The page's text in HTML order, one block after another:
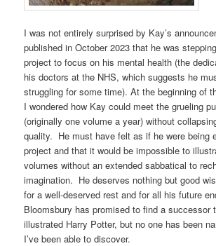
I was not entirely surprised by Kay’s
published in October 2023 that he was
project to focus on his mental health (the
his doctors at the NHS, which suggests he
struggling for some time). At the beginning of
I wondered how Kay could meet the grueling
(originally one volume a year) without
quality. He must have felt as if he were being
project and that it would be impossible to
volumes without an extended sabbatical to
imagination. He deserves nothing but good
for a well-deserved rest and for all his future
Bloomsbury has promised to find a successor
illustrated Harry Potter, but no one has been
I’ve been able to discover.